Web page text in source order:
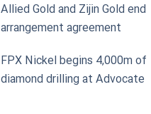
Allied Gold and Zijin Gold end
arrangement agreement
FPX Nickel begins 4,000m of
diamond drilling at Advocate